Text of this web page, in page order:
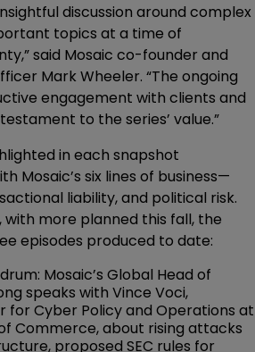
discussion around complex
topics at a time of
said Mosaic co-founder and
Mark Wheeler. “The ongoing
engagement with clients and
to the series’ value.”
in each snapshot
Mosaic’s six lines of business—
liability, and political risk.
with more planned this fall, the
episodes produced to date:
Mosaic’s Global Head of
speaks with Vince Voci,
for Cyber Policy and Operations at
Commerce, about rising attacks
proposed SEC rules for